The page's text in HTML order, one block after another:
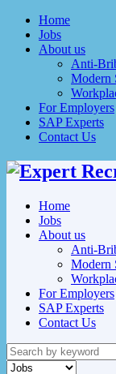
Home
Jobs
About us
Anti-
Modern
For Employers
SAP Experts
Contact Us
Home
Jobs
About us
Anti-
Modern
For Employers
SAP Experts
Contact Us